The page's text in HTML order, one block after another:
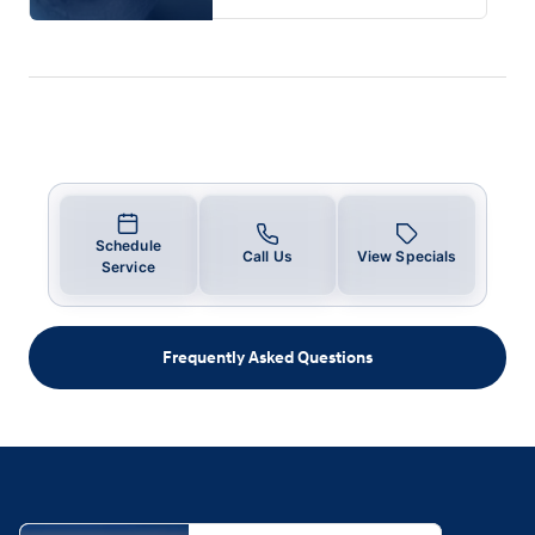
Schedule
Service
Call Us View Specials
Frequently Asked Questions